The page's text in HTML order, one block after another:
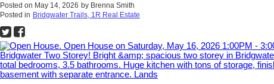
Posted on May 14, 2026 by Brenna Smith
Posted in Bridgwater Trails, 1R Real Estate